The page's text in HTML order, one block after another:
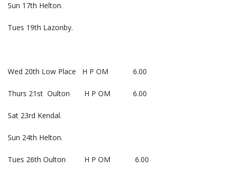
Sun 17th Helton.
Tues 19th Lazonby.
Wed 20th Low Place H P OM 6.00
Thurs 21st Oulton H P OM 6.00
Sat 23rd Kendal.
Sun 24th Helton.
Tues 26th Oulton H P OM 6.00